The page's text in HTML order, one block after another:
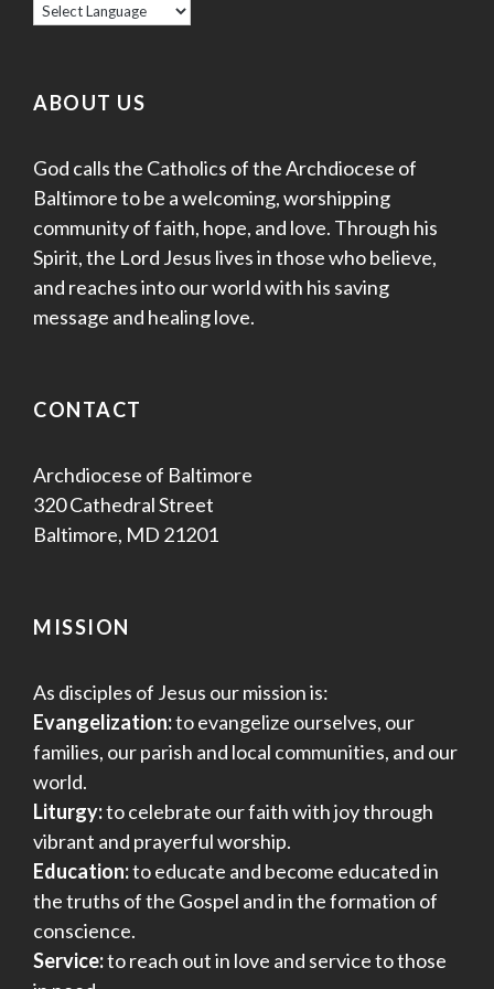
ABOUT US
God calls the Catholics of the Archdiocese of
Baltimore to be a welcoming, worshipping
community of faith, hope, and love. Through his
Spirit, the Lord Jesus lives in those who believe,
and reaches into our world with his saving
message and healing love.
CONTACT
Archdiocese of Baltimore
320 Cathedral Street
Baltimore, MD 21201
MISSION
As disciples of Jesus our mission is:
Evangelization:to evangelize ourselves, our
families, our parish and local communities, and our
world.
Liturgy:to celebrate our faith with joy through
vibrant and prayerful worship.
Education:to educate and become educated in
the truths of the Gospel and in the formation of
conscience.
Service:to reach out in love and service to those